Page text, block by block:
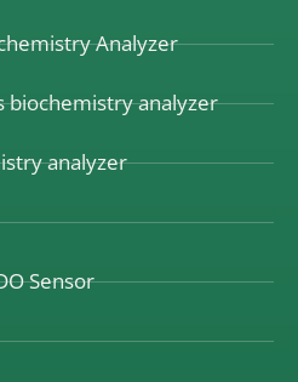
Analyzer
biochemistry analyzer
analyzer
Sensor